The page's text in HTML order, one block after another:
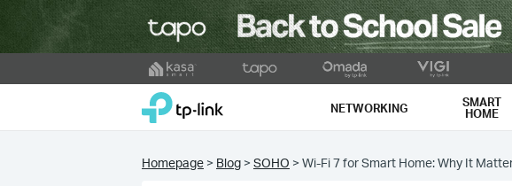
to
TP-Link, Reliably Smart NETWORKING SMART
HOME
Homepage > Blog > SOHO > Wi-Fi 7 for Smart Home: Why It